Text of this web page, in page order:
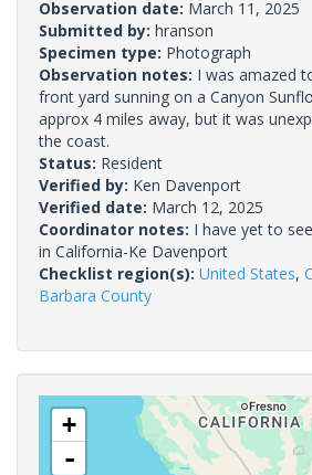
Observation date: March 11, 2025
Submitted by: hranson
Specimen type: Photograph
Observation notes: I was amazed
front yard sunning on a Canyon
approx 4 miles away, but it was
the coast.
Status: Resident
Verified by: Ken Davenport
Verified date: March 12, 2025
Coordinator notes: I have yet to
in California-Ke Davenport
Checklist region(s): United States,
Barbara County
+
-